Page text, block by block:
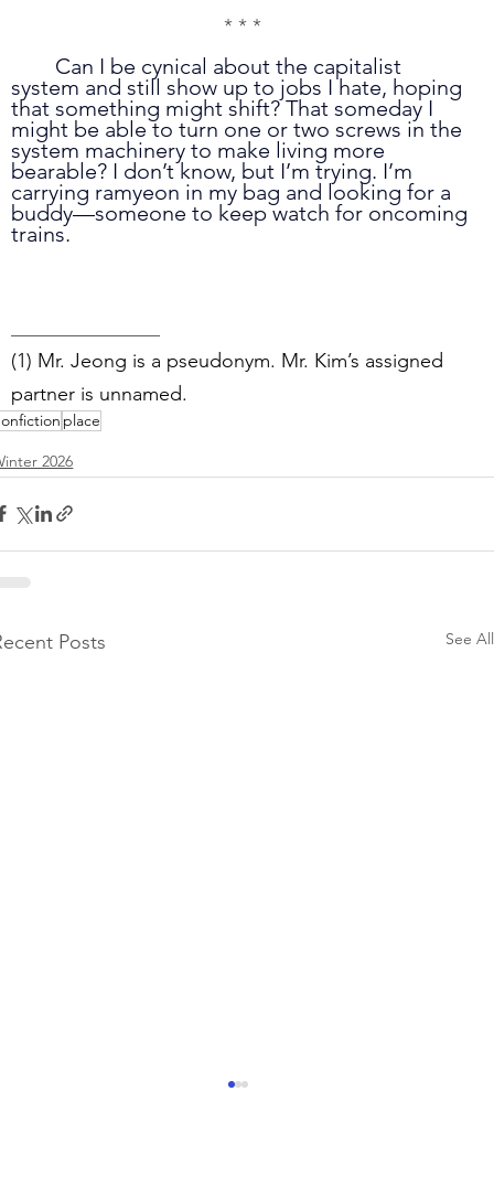
* * *
system and still show up to jobs I hate, hoping
that something might shift? That someday I
might be able to turn one or two screws in the
system machinery to make living more
bearable? I don’t know, but I’m trying. I’m
carrying ramyeon in my bag and looking for a
buddy—someone to keep watch for oncoming
trains.
(1) Mr. Jeong is a pseudonym. Mr. Kim’s assigned
partner is unnamed.
place
2026
Posts See All